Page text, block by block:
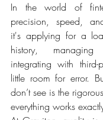
In the world of
precision, speed,
it's applying for a
history,
integrating with third-
little room for error.
don’t see is the
everything works